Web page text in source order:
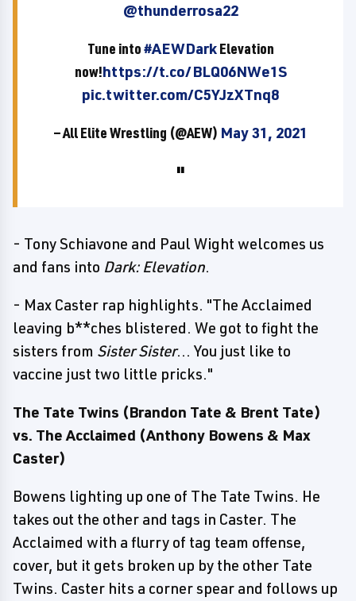
@thunderrosa22
Tune into#AEWDarkElevation
now!https://t.co/BLQ06NWe1S
pic.twitter.com/C5YJzXTnq8
— All Elite Wrestling (@AEW) May 31, 2021
- Tony Schiavone and Paul Wight welcomes us
and fans into Dark: Elevation.
- Max Caster rap highlights. "The Acclaimed
leaving b**ches blistered. We got to fight the
sisters from Sister Sister... You just like to
vaccine just two little pricks."
The Tate Twins (Brandon Tate & Brent Tate)
vs. The Acclaimed (Anthony Bowens & Max
Caster)
Bowens lighting up one of The Tate Twins. He
takes out the other and tags in Caster. The
Acclaimed with a flurry of tag team offense,
cover, but it gets broken up by the other Tate
Twins. Caster hits a corner spear and follows up